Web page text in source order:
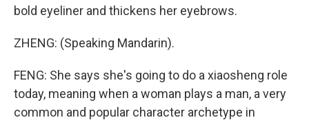
bold eyeliner and thickens her eyebrows.
ZHENG: (Speaking Mandarin).
FENG: She says she's going to do a xiaosheng role
today, meaning when a woman plays a man, a very
common and popular character archetype in